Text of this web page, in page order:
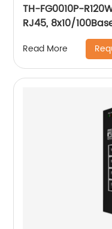
TH-FG0010P-
RJ45, 8x10/
Read More